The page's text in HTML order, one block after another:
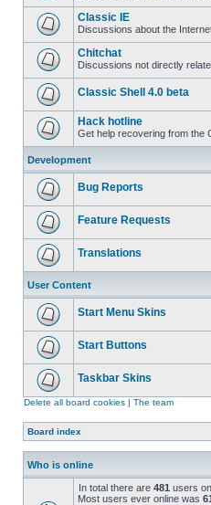
Classic IE
Discussions about the
Chitchat
Discussions not directly
Classic Shell 4.0 beta
Hack hotline
Get help recovering from the
Development
Bug Reports
Feature Requests
Translations
User Content
Start Menu Skins
Start Buttons
Taskbar Skins
Delete all board cookies | The team
Board index
Who is online
In total there are 481 users
Most users ever online was